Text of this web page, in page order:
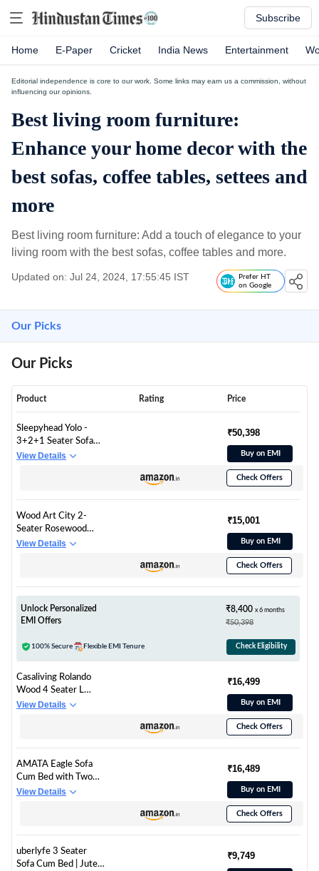
Subscribe
Home E-Paper Cricket India News Entertainment
Editorial independence is core to our work. Some links may earn us a commission, without
influencing our opinions.
Best living room furniture:
Enhance your home decor with the
best sofas, coffee tables, settees and
more
Best living room furniture: Add a touch of elegance to your
living room with the best sofas, coffee tables and more.
Updated on: Jul 24, 2024, 17:55:45 IST
Prefer HT
on Google
Our Picks
Our Picks
Product Rating Price
Sleepyhead Yolo -
3+2+1 Seater Sofa
Set (Fabric, Coco
View Details
₹50,398
Buy on EMI
Check Offers
Wood Art City 2-
Seater Rosewood
Settee Sofa Diwan
View Details
₹15,001
Buy on EMI
Check Offers
Unlock Personalized
EMI Offers
₹8,400 x 6 months
₹50,398
100% Secure Flexible EMI Tenure Check Eligibility
Casaliving Rolando
Wood 4 Seater L
Shape Sofa for Living
View Details
₹16,499
Buy on EMI
Check Offers
AMATA Eagle Sofa
Cum Bed with Two
Cushions Perfect for
3-Person Sofa
View Details
₹16,489
Buy on EMI
Check Offers
uberlyfe 3 Seater
Sofa Cum Bed | Jute
₹9,749